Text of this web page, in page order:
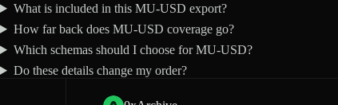
What is included in this MU-USD export?
How far back does MU-USD coverage go?
Which schemas should I choose for MU-USD?
Do these details change my order?